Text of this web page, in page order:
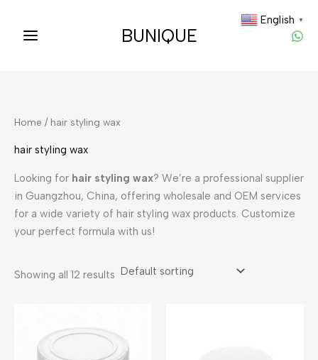
content
BUNIQUE
Home / hair styling wax
hair styling wax
Looking for hair styling wax? We’re a professional supplier
in Guangzhou, China, offering wholesale and OEM services
for a wide variety of hair styling wax products. Customize
your perfect formula with us!
Showing all 12 results
English ▼